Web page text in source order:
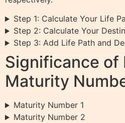
Step 1: Calculate Your Life
Step 2: Calculate Your
Step 3: Add Life Path and
Significance of
Maturity
Maturity Number 1
Maturity Number 2